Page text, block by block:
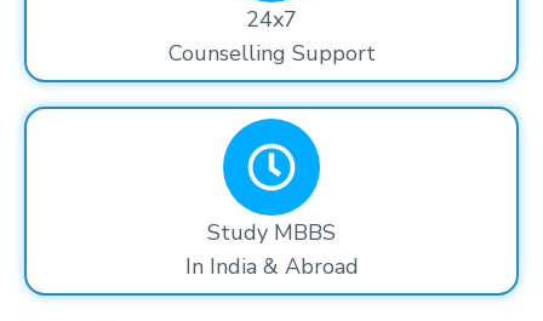
24x7
Counselling Support
Study MBBS
In India & Abroad